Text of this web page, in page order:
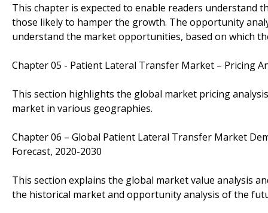
This chapter is expected to enable readers
those likely to hamper the growth. The opportunity
understand the market opportunities, based on which
Chapter 05 - Patient Lateral Transfer Market – Pricing
This section highlights the global market pricing
market in various geographies.
Chapter 06 – Global Patient Lateral Transfer Market
Forecast, 2020-2030
This section explains the global market value analysis
the historical market and opportunity analysis of the